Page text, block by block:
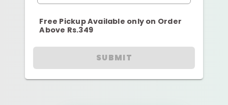
Free Pickup Available only on Order
Above Rs.349
SUBMIT